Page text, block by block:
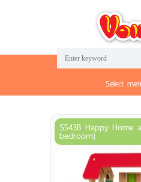
Select
S543B Happy Home
bedroom)